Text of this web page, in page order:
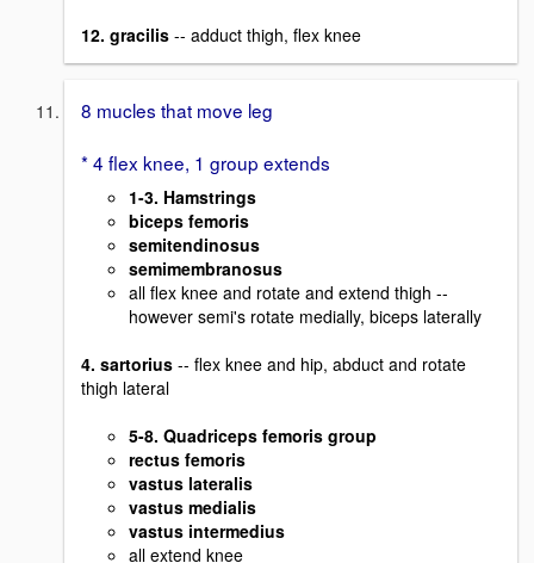
12. gracilis -- adduct thigh, flex knee
8 mucles that move leg
* 4 flex knee, 1 group extends
1-3. Hamstrings
biceps femoris
semitendinosus
semimembranosus
all flex knee and rotate and extend thigh --
however semi's rotate medially, biceps laterally
4. sartorius -- flex knee and hip, abduct and rotate
thigh lateral
5-8. Quadriceps femoris group
rectus femoris
vastus lateralis
vastus medialis
vastus intermedius
all extend knee